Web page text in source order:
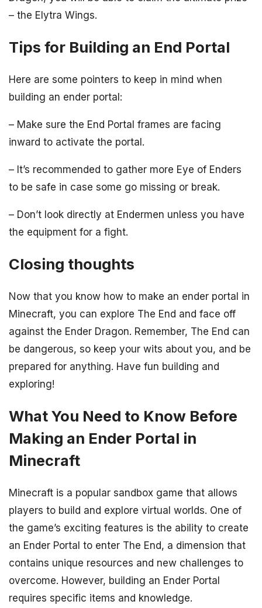
– the Elytra Wings.
Tips for Building an End Portal
Here are some pointers to keep in mind when
building an ender portal:
– Make sure the End Portal frames are facing
inward to activate the portal.
– It’s recommended to gather more Eye of Enders
to be safe in case some go missing or break.
– Don’t look directly at Endermen unless you have
the equipment for a fight.
Closing thoughts
Now that you know how to make an ender portal in
Minecraft, you can explore The End and face off
against the Ender Dragon. Remember, The End can
be dangerous, so keep your wits about you, and be
prepared for anything. Have fun building and
exploring!
What You Need to Know Before
Making an Ender Portal in
Minecraft
Minecraft is a popular sandbox game that allows
players to build and explore virtual worlds. One of
the game’s exciting features is the ability to create
an Ender Portal to enter The End, a dimension that
contains unique resources and new challenges to
overcome. However, building an Ender Portal
requires specific items and knowledge.